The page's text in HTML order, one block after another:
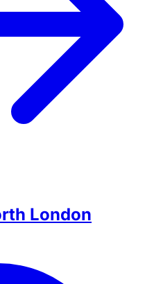
London